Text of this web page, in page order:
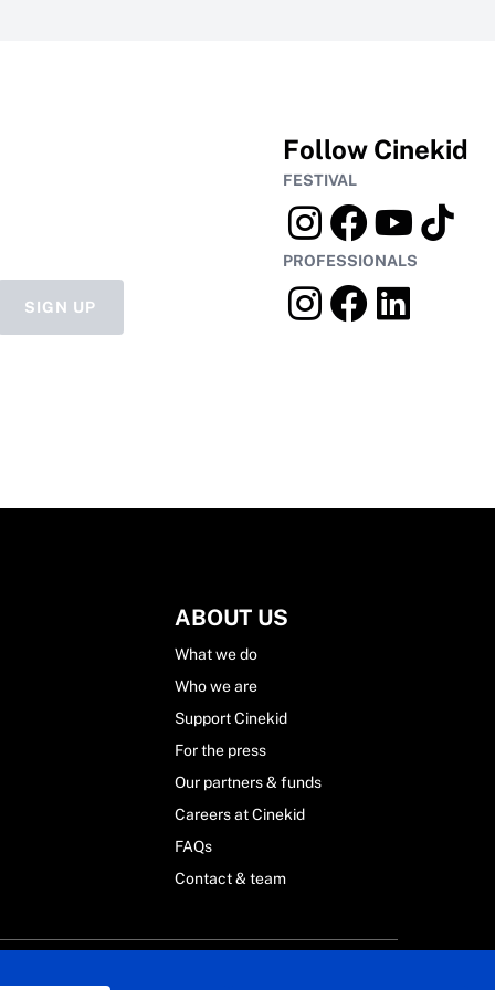
SIGN UP
Follow Cinekid
FESTIVAL
PROFESSIONALS
ABOUT US
What we do
Who we are
Support Cinekid
For the press
Our partners & funds
Careers at Cinekid
FAQs
Contact & team